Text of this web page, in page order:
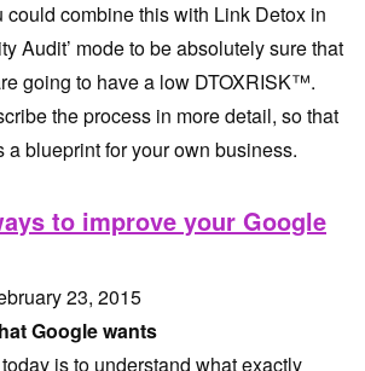
could combine this with Link Detox in
Audit’ mode to be absolutely sure that
going to have a low DTOXRISK™.
the process in more detail, so that
a blueprint for your own business.
to improve your Google
23, 2015
Google wants
is to understand what exactly